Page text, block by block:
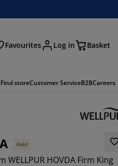
Favourites Log in Basket
Find storeCustomer ServiceB2BCareers
Gold
WELLPUR HOVDA Firm King